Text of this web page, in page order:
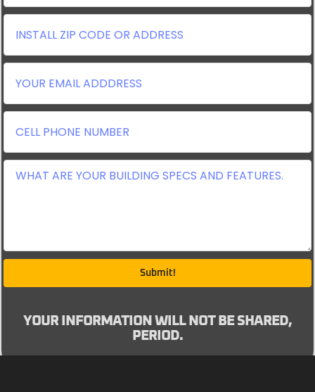
Submit!
YOUR INFORMATION WILL NOT BE SHARED,
PERIOD.